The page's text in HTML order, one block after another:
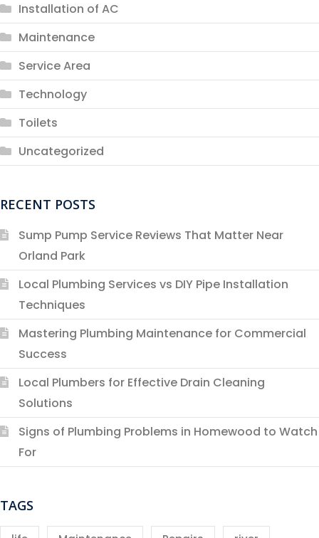
Installation of AC
Maintenance
Service Area
Technology
Toilets
Uncategorized
RECENT POSTS
Sump Pump Service Reviews That Matter Near
Orland Park
Local Plumbing Services vs DIY Pipe Installation
Techniques
Mastering Plumbing Maintenance for Commercial
Success
Local Plumbers for Effective Drain Cleaning
Solutions
Signs of Plumbing Problems in Homewood to Watch
For
TAGS